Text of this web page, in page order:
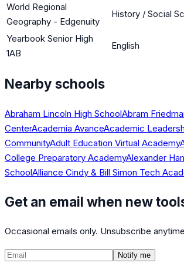
World Regional
Geography - Edgenuity
History / Social
Yearbook Senior High
1AB
English
Nearby schools
Abraham Lincoln High SchoolAbram
CenterAcademia AvanceAcademic
CommunityAdult Education Virtual Academy
College Preparatory AcademyAlexander
SchoolAlliance Cindy & Bill Simon Tech
Get an email when new
Occasional emails only. Unsubscribe
Notify me